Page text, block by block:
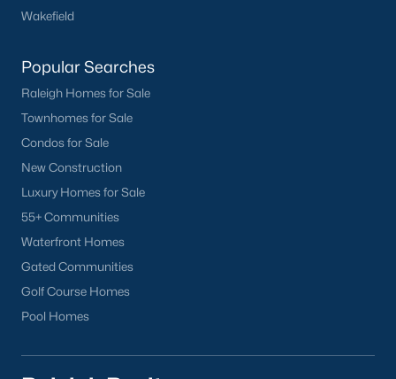
Popular Searches
Wakefield
Popular Searches
Raleigh Homes for Sale
Townhomes for Sale
Condos for Sale
New Construction
Luxury Homes for Sale
55+ Communities
Waterfront Homes
Gated Communities
Golf Course Homes
Pool Homes